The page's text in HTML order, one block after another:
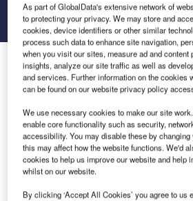
Go back Send
Metalite Releases New Free
Metalite, a UK company that
systems for busy airport runway, has
white paper titled The True Cost of
Emergency Lighting at Your Airport.
A simple web search for ‘airport
closed lighting fail’ will provide you
As part of GlobalData's extensive network of
to protecting your privacy. We may store and
cookies, device identifiers or other similar
process such data to enhance site navigation,
when you visit our sites, measure ad and content
insights, analyze our site traffic as well as
and services. Further information on the cookies
can be found on our website privacy policy
We use necessary cookies to make our site
enable core functionality such as security,
accessibility. You may disable these by
this may affect how the website functions. We'd
cookies to help us improve our website and help
whilst on our website.
By clicking ‘Accept All Cookies’ you agree to us